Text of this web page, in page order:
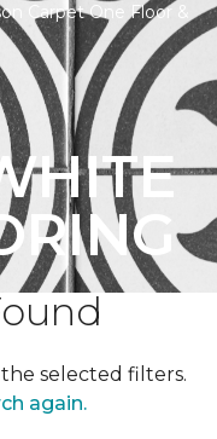
Carpet One Floor &
selected filters.
again.